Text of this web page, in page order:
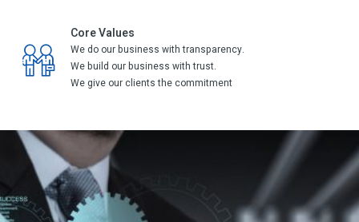
Core Values
We do our business with transparency.
We build our business with trust.
We give our clients the commitment